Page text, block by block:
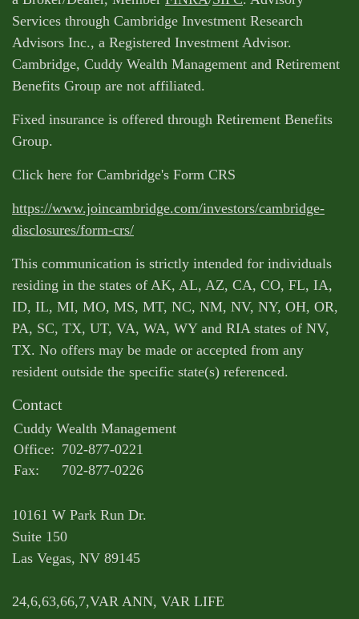
Services through Cambridge Investment Research
Advisors Inc., a Registered Investment Advisor.
Cambridge, Cuddy Wealth Management and Retirement
Benefits Group are not affiliated.
Fixed insurance is offered through Retirement Benefits
Group.
Click here for Cambridge's Form CRS
https://www.joincambridge.com/investors/cambridge-
disclosures/form-crs/
This communication is strictly intended for individuals
residing in the states of AK, AL, AZ, CA, CO, FL, IA,
ID, IL, MI, MO, MS, MT, NC, NM, NV, NY, OH, OR,
PA, SC, TX, UT, VA, WA, WY and RIA states of NV,
TX. No offers may be made or accepted from any
resident outside the specific state(s) referenced.
Contact
Cuddy Wealth Management
Office: 702-877-0221
Fax:
702-877-0226
10161 W Park Run Dr.
Suite 150
Las Vegas, NV 89145
24,6,63,66,7,VAR ANN, VAR LIFE